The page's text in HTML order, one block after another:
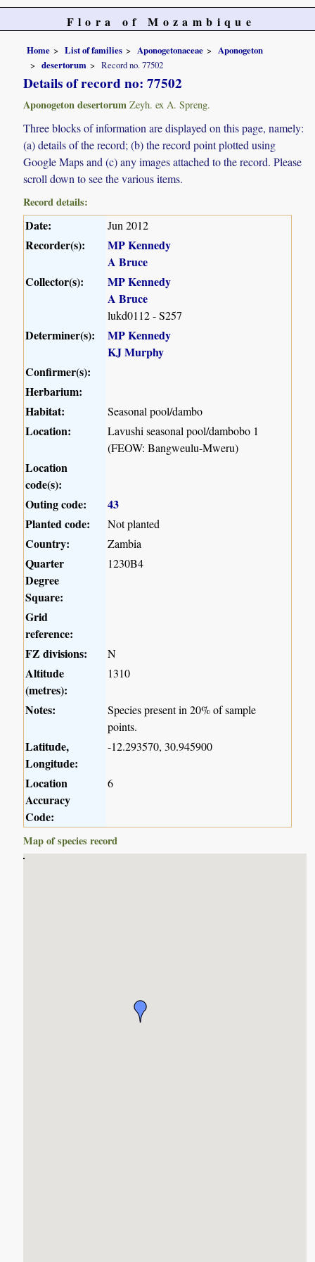
Flora of Mozambique
Home List of families Aponogetonaceae
Aponogeton
desertorum
Record no. 77502
Details of record no: 77502
Aponogeton desertorum Zeyh. ex A. Spreng.
Three blocks of information are displayed on this page, namely:
(a) details of the record; (b) the record point plotted using
Google Maps and (c) any images attached to the record. Please
scroll down to see the various items.
Record details:
Date: Jun 2012
Recorder(s):
MP Kennedy
A Bruce
Collector(s):
MP Kennedy
A Bruce
lukd0112 - S257
Determiner(s):
MP Kennedy
KJ Murphy
Confirmer(s):
Herbarium:
Habitat:
Seasonal pool/dambo
Location:
Lavushi seasonal pool/dambobo 1
(FEOW: Bangweulu-Mweru)
Location
code(s):
Outing code:
43
Planted code:
Not planted
Country: Zambia
Quarter
Degree
Square:
1230B4
Grid
reference:
FZ divisions:
N
Altitude
(metres):
1310
Notes:
Species present in 20% of sample
points.
Latitude,
Longitude:
-12.293570, 30.945900
Location
Accuracy
Code:
6
Map of species record